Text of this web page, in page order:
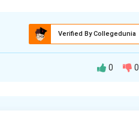
Verified By Collegedunia
0 0